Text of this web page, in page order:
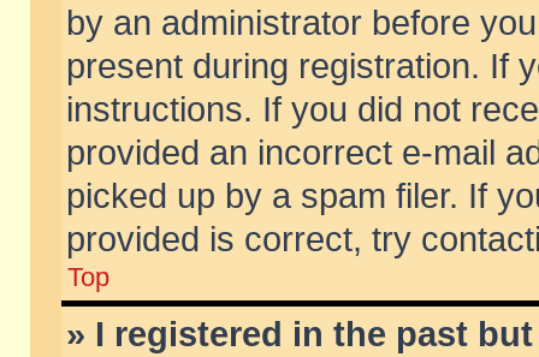
by an administrator before
present during registration. If
instructions. If you did not
provided an incorrect e-mail
picked up by a spam filer. If
provided is correct, try
Top
» I registered in the past